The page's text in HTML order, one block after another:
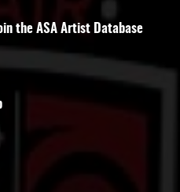
the ASA Artist Database